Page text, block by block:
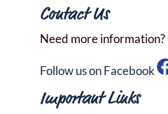
Contact Us
Need more information?
Follow us on Facebook
Important Links